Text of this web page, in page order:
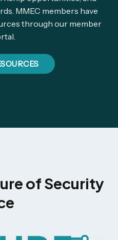
MMEC members have
through our member
of Security